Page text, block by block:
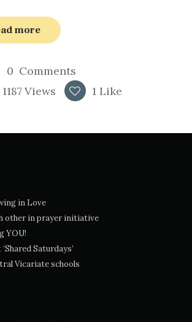
more
0 Comments
1187Views 1 Like
in Love
other in prayer initiative
YOU!
Saturdays’
Vicariate schools